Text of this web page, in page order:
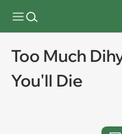
Too Much
You'll Die